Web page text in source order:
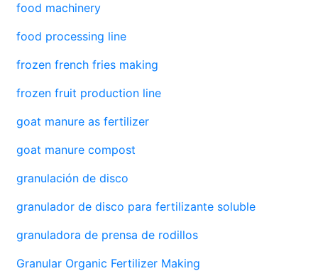
food machinery
food processing line
frozen french fries making
frozen fruit production line
goat manure as fertilizer
goat manure compost
granulación de disco
granulador de disco para fertilizante soluble
granuladora de prensa de rodillos
Granular Organic Fertilizer Making